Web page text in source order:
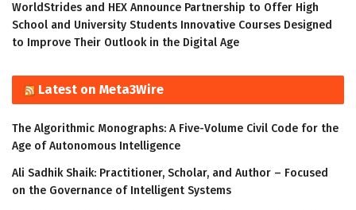
WorldStrides and HEX Announce Partnership to Offer High
School and University Students Innovative Courses Designed
to Improve Their Outlook in the Digital Age
Latest on Meta3Wire
The Algorithmic Monographs: A Five-Volume Civil Code for the
Age of Autonomous Intelligence
Ali Sadhik Shaik: Practitioner, Scholar, and Author – Focused
on the Governance of Intelligent Systems